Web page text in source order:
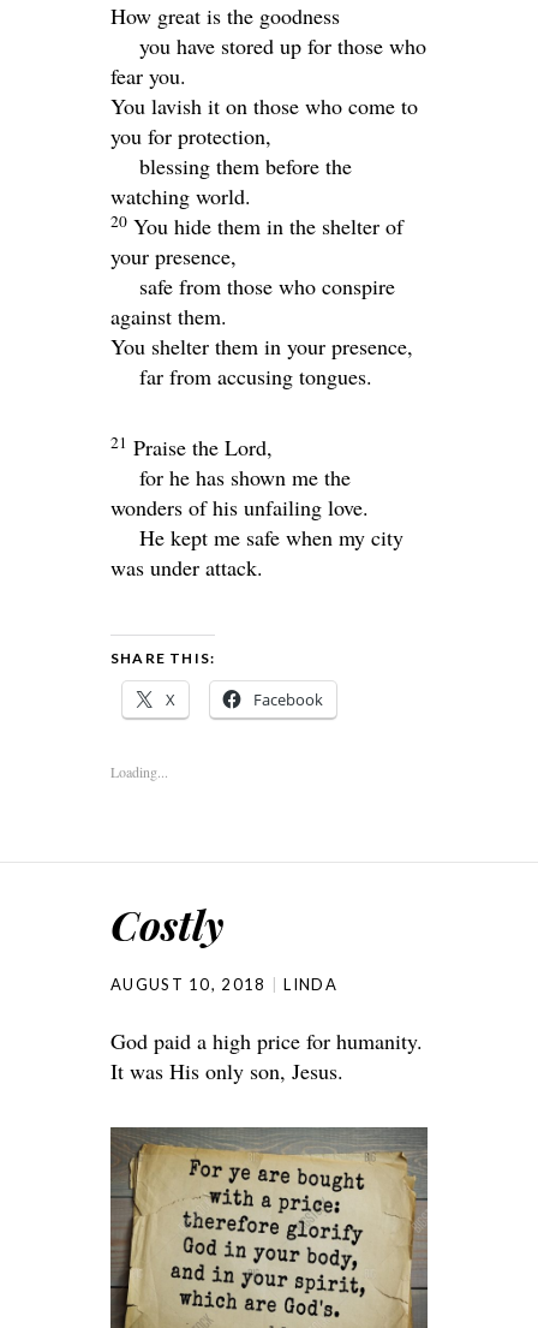
How great is the goodness
you have stored up for those who
fear you.
You lavish it on those who come to
you for protection,
blessing them before the
watching world.
20 You hide them in the shelter of
your presence,
safe from those who conspire
against them.
You shelter them in your presence,
far from accusing tongues.
21 Praise the Lord,
for he has shown me the
wonders of his unfailing love.
He kept me safe when my city
was under attack.
SHARE THIS:
X Facebook
Loading...
Costly
AUGUST 10, 2018 LINDA
God paid a high price for humanity.
It was His only son, Jesus.